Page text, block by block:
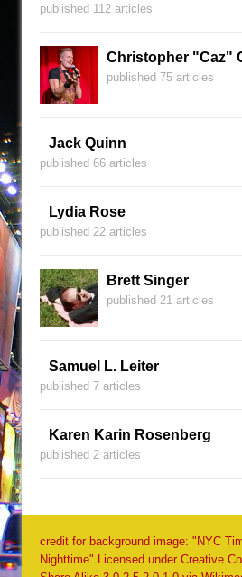
published 112 articles
Christopher "Caz"
published 75 articles
Jack Quinn
published 66 articles
Lydia Rose
published 22 articles
Brett Singer
published 21 articles
Samuel L. Leiter
published 7 articles
Karen Karin Rosenberg
published 2 articles
credit for background image: "NYC
Nighttime" Licensed under Creative